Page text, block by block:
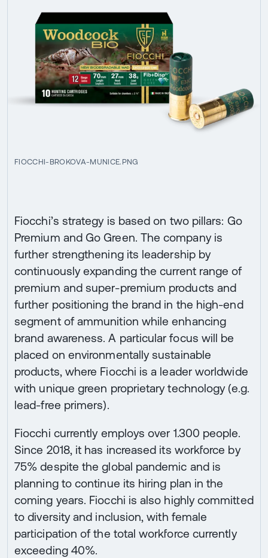
FIOCCHI-BROKOVA-MUNICE.PNG
Fiocchi’s strategy is based on two pillars: Go
Premium and Go Green. The company is
further strengthening its leadership by
continuously expanding the current range of
premium and super-premium products and
further positioning the brand in the high-end
segment of ammunition while enhancing
brand awareness. A particular focus will be
placed on environmentally sustainable
products, where Fiocchi is a leader worldwide
with unique green proprietary technology (e.g.
lead-free primers).
Fiocchi currently employs over 1.300 people.
Since 2018, it has increased its workforce by
75% despite the global pandemic and is
planning to continue its hiring plan in the
coming years. Fiocchi is also highly committed
to diversity and inclusion, with female
participation of the total workforce currently
exceeding 40%.